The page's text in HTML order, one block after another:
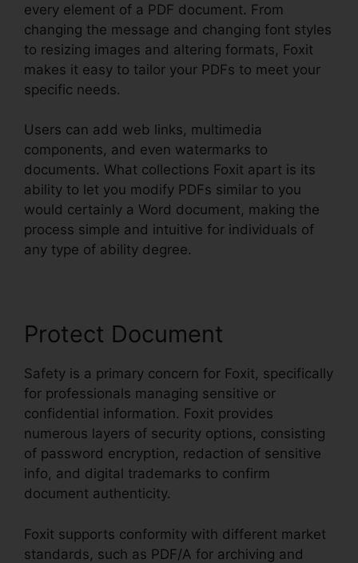
every element of a PDF document. From
changing the message and changing font styles
to resizing images and altering formats, Foxit
makes it easy to tailor your PDFs to meet your
specific needs.
Users can add web links, multimedia
components, and even watermarks to
documents. What collections Foxit apart is its
ability to let you modify PDFs similar to you
would certainly a Word document, making the
process simple and intuitive for individuals of
any type of ability degree.
Protect Document
Safety is a primary concern for Foxit, specifically
for professionals managing sensitive or
confidential information. Foxit provides
numerous layers of security options, consisting
of password encryption, redaction of sensitive
info, and digital trademarks to confirm
document authenticity.
Foxit supports conformity with different market
standards, such as PDF/A for archiving and